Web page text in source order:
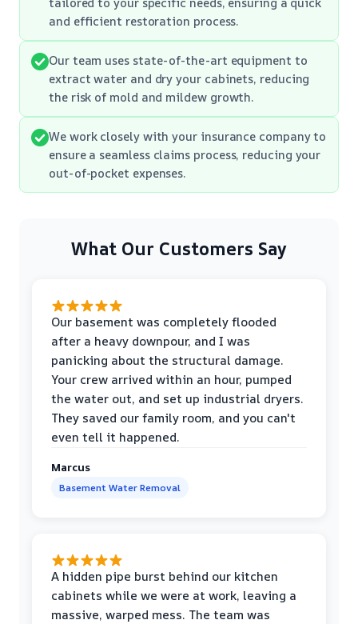
and efficient restoration process.
Our team uses state-of-the-art equipment to
extract water and dry your cabinets, reducing
the risk of mold and mildew growth.
We work closely with your insurance company to
ensure a seamless claims process, reducing your
out-of-pocket expenses.
What Our Customers Say
Our basement was completely flooded
after a heavy downpour, and I was
panicking about the structural damage.
Your crew arrived within an hour, pumped
the water out, and set up industrial dryers.
They saved our family room, and you can't
even tell it happened.
Marcus
Basement Water Removal
A hidden pipe burst behind our kitchen
cabinets while we were at work, leaving a
massive, warped mess. The team was